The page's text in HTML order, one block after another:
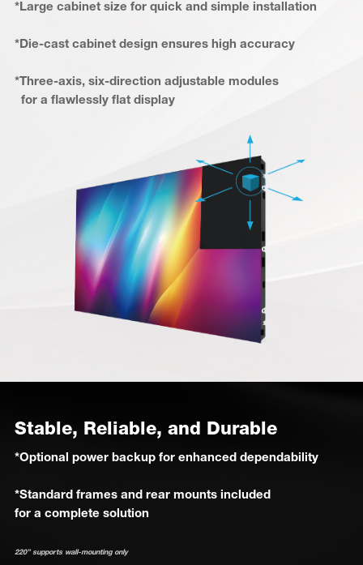
*Large cabinet size for quick and simple installation
*Die-cast cabinet design ensures high accuracy
*Three-axis, six-direction adjustable modules
for a flawlessly flat display
Stable, Reliable, and Durable
*Optional power backup for enhanced dependability
*Standard frames and rear mounts included
for a complete solution
220” supports wall-mounting only